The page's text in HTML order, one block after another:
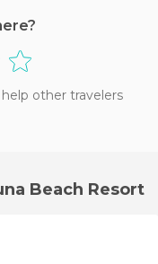
other travelers
Beach Resort